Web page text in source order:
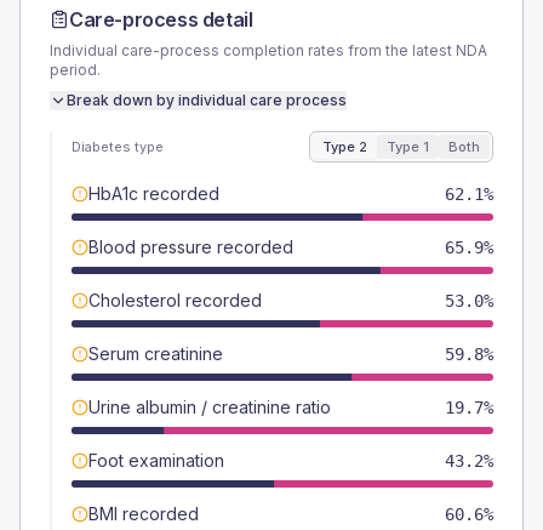
Care-process detail
Individual care-process completion rates from the latest NDA
period.
Break down by individual care process
Diabetes type Type 2 Type 1 Both
HbA1c recorded 62.1%
Blood pressure recorded 65.9%
Cholesterol recorded 53.0%
Serum creatinine 59.8%
Urine albumin / creatinine ratio 19.7%
Foot examination 43.2%
BMI recorded 60.6%